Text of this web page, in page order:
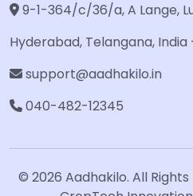
9-1-364/c/36/a, A Lange,
Hyderabad, Telangana, India
support@aadhakilo.in
040-482-12345
© 2026 Aadhakilo. All